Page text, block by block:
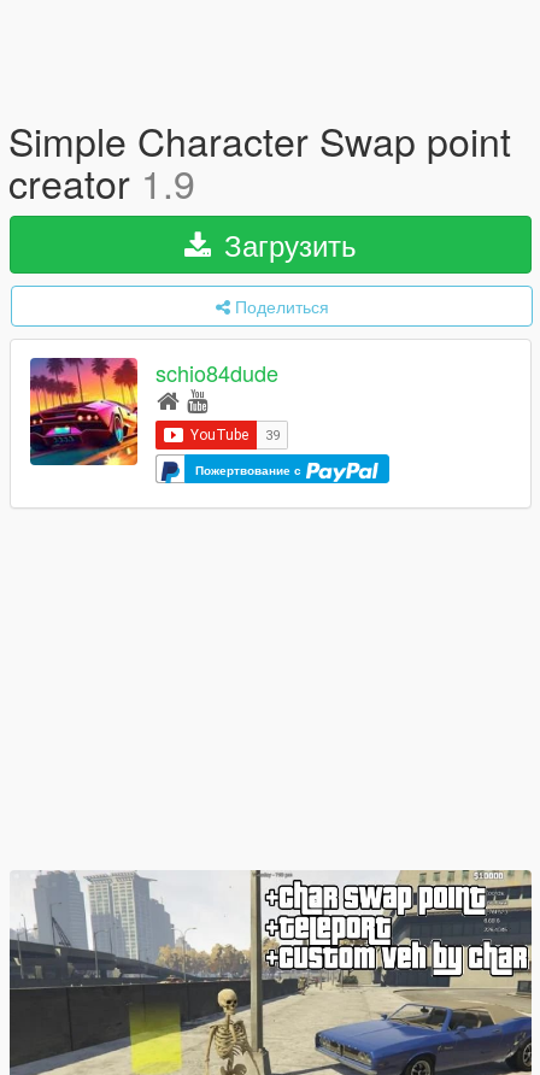
Simple Character Swap point
creator 1.9
Загрузить
Поделиться
schio84dude
Пожертвование с